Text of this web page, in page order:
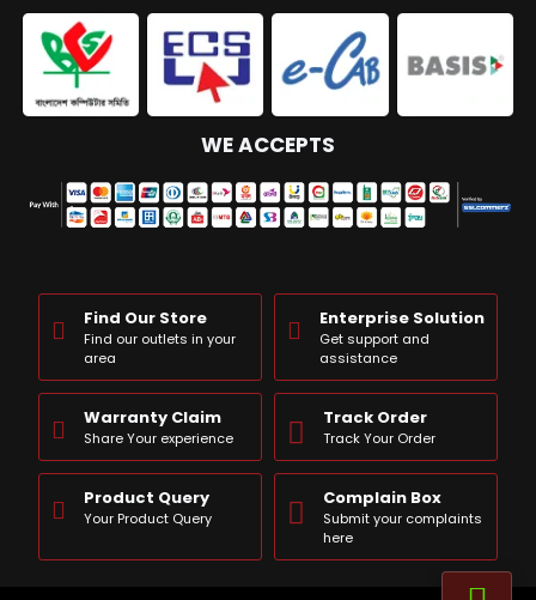
WE ACCEPTS
Find Our Store
Find our outlets in your
area
Enterprise Solution
Get support and
assistance
Warranty Claim
Share Your experience
Track Order
Track Your Order
Product Query
Your Product Query
Complain Box
Submit your complaints
here